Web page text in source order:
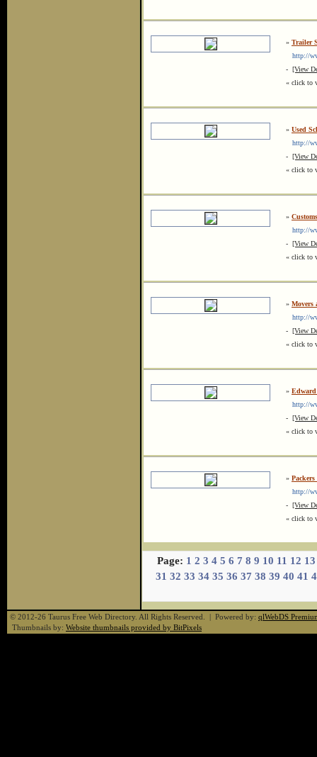
» Trailer
http://
- [View
« click to
» Used
http://
- [View
« click to
»
http://
- [View
« click to
» Movers
http://
- [View
« click to
»
http://
- [View
« click to
»
http://
- [View
« click to
Page: 1 2 3 4 5 6 7 8 9 10 11 12 13
31 32 33 34 35 36 37 38 39 40 41
© 2012-26 Taurus Free Web Directory. All Rights Reserved. | Powered by: qlWebDS
Thumbnails by: Website thumbnails provided by BitPixels